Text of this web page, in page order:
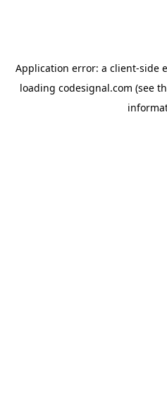
Application error: a client-side
loading codesignal.com (see